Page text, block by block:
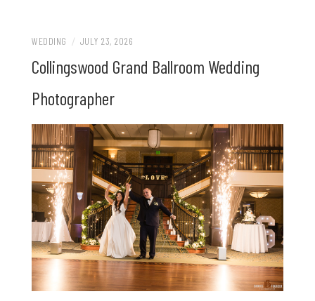
WEDDING / JULY 23, 2026
Collingswood Grand Ballroom Wedding
Photographer